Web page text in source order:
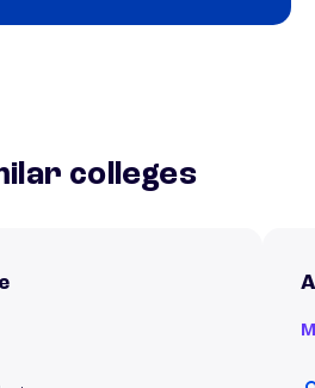
colleges